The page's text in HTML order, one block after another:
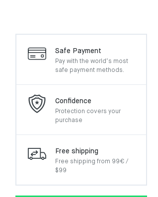
Safe Payment
Pay with the world’s most
safe payment methods.
Confidence
Protection covers your
purchase
Free shipping
Free shipping from 99€ /
$99